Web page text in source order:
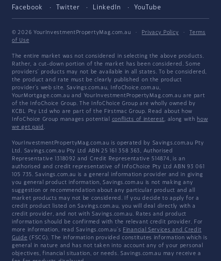
Facebook Twitter LinkedIn YouTube
© 2026 YourInvestmentPropertyMag.com.au · Privacy Policy ·
Terms
of Use
The entire market was not considered in selecting the above products.
Rather, a cut-down portion of the market has been considered. Some
providers' products may not be available in all states. To be considered,
the product and rate must be clearly published on the product
provider's web site. Savings.com.au, InfoChoice.com.au,
YourMortgage.com.au and YourInvestmentPropertyMag.com.au are part
of the InfoChoice Group. The InfoChoice Group are wholly owned by
KCBL Pty Ltd who are part of the Firstmac Group. Read about how
InfoChoice Group manages potential conflicts of interest , along with how
we get paid
YourInvestmentPropertyMag.com.au is operated by Savings.com.au Pty
Ltd. Savings.com.au Pty Ltd ABN 25 161 358 363, Authorised
Representative 1318092 and Credit Representative 514874, is an
authorised and credit representative of InfoChoice Pty Ltd ABN 93 061
105 735. Savings.com.au is a general information provider and in giving
you general product information, Savings.com.au is not making any
suggestion or recommendation about any particular product and all
market products may not be considered. If you decide to apply for a
credit product listed on Savings.com.au, you will deal directly with a
credit provider, and not with Savings.com.au. Rates and product
information should be confirmed with the relevant credit provider. For
more information, read Savings.com.au's Financial Services and Credit
Guide (FSCG). The information provided constitutes information which is
general in nature and has not taken into account any of your personal
objectives, financial situation, or needs. Savings.com.au may receive a